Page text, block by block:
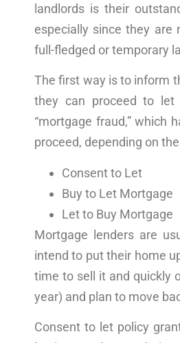
landlords is their
especially since they are
full-fledged or temporary
The first way is to inform
they can proceed to let
“mortgage fraud,” which
proceed, depending on
Consent to Let
Buy to Let Mortgage
Let to Buy Mortgage
Mortgage lenders are
intend to put their home
time to sell it and quickly
year) and plan to move
Consent to let policy